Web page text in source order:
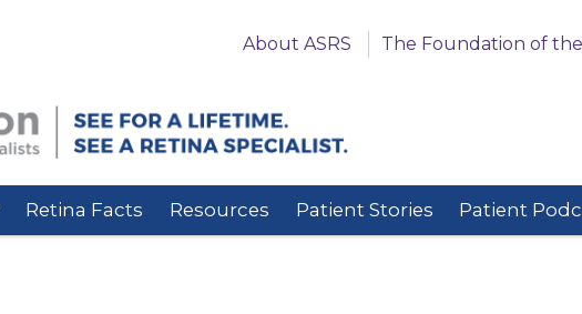
About ASRS The Foundation of the
Retina Facts Resources Patient Stories Patient